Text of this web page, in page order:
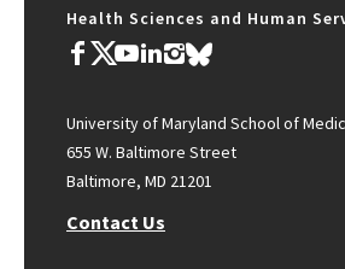
Health Sciences and Human
University of Maryland School of
655 W. Baltimore Street
Baltimore, MD 21201
Contact Us